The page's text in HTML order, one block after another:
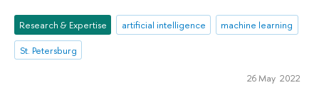
Research & Expertise artificial intelligence
machine learning
St. Petersburg
26 May 2022